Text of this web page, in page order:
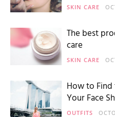
SKIN CARE
The best
care
SKIN CARE
How to
Your Face
OUTFITS